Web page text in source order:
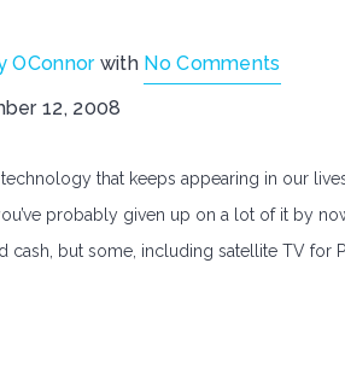
OConnorwith No Comments
12, 2008
that keeps appearing in our
probably given up on a lot of it by
cash, but some, including satellite TV for